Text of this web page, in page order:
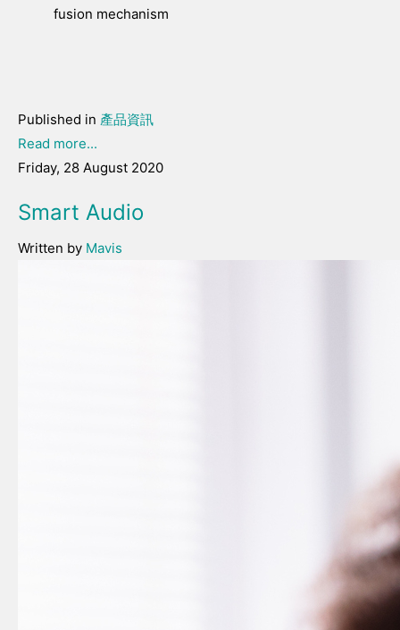
fusion mechanism
Published in 產品資訊
Read more...
Friday, 28 August 2020
Smart Audio
Written by Mavis